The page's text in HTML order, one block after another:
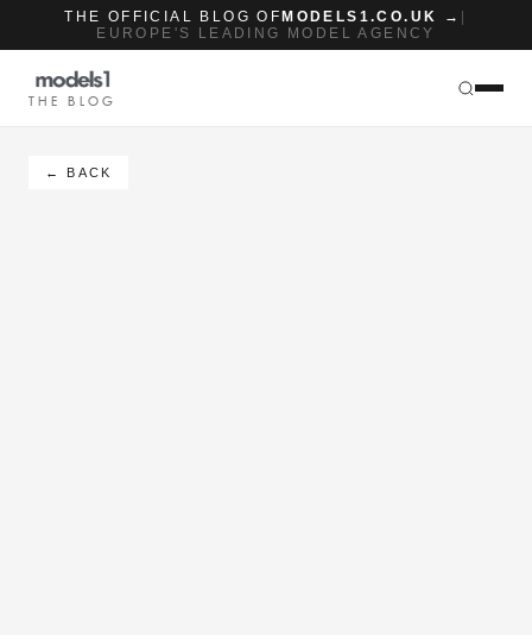
THE OFFICIAL BLOG OF MODELS1.CO.UK →
EUROPE'S LEADING MODEL AGENCY
THE BLOG
← BACK